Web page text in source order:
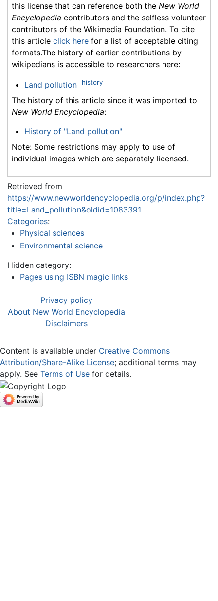
this license that can reference both the New World
Encyclopedia contributors and the selfless volunteer
contributors of the Wikimedia Foundation. To cite
this article click here for a list of acceptable citing
formats.The history of earlier contributions by
wikipedians is accessible to researchers here:
Land pollution history
The history of this article since it was imported to
New World Encyclopedia:
History of "Land pollution"
Note: Some restrictions may apply to use of
individual images which are separately licensed.
Retrieved from
https://www.newworldencyclopedia.org/p/index.php?
title=Land_pollution&oldid=1083391
Categories:
Physical sciences
Environmental science
Hidden category:
Pages using ISBN magic links
Privacy policy
About New World Encyclopedia
Disclaimers
Content is available under Creative Commons
Attribution/Share-Alike License; additional terms may
apply. See Terms of Use for details.